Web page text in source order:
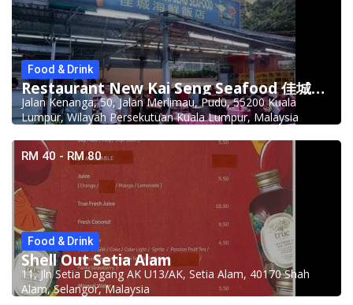
Food & Drink
Restaurant New Kai Seng Seafood 佳城海鲜饭店 @Pudu
Jalan Kenanga, 50, Jalan Merlimau, Pudu, 55200 Kuala
Lumpur, Wilayah Persekutuan Kuala Lumpur, Malaysia
RM 40 - RM 80
Food & Drink
Shell Out Setia Alam
11, Jln Setia Dagang AK U13/AK, Setia Alam, 40170 Shah
Alam, Selangor, Malaysia